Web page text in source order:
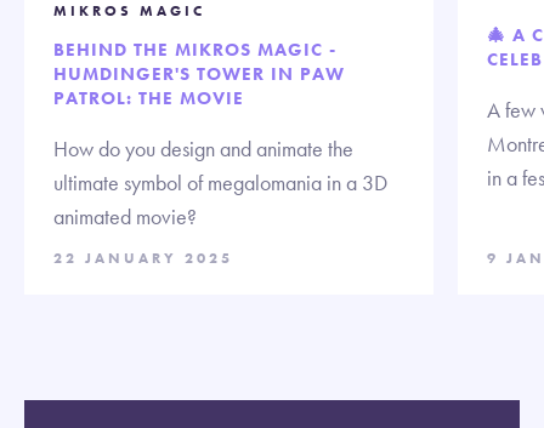
MIKROS MAGIC
BEHIND THE MIKROS MAGIC -
HUMDINGER'S TOWER IN PAW
PATROL: THE MOVIE
How do you design and animate the
ultimate symbol of megalomania in a 3D
animated movie?
22 JANUARY 2025
🎄 A
A few
in a
9